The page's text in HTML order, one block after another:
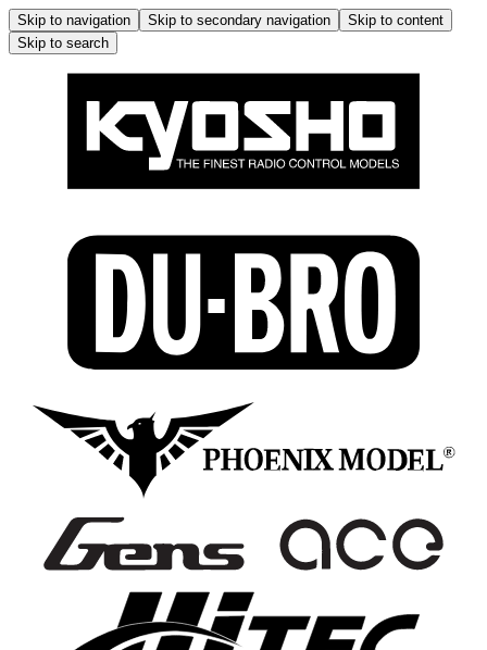
Skip to navigation Skip to secondary navigation
Skip to content
Skip to search